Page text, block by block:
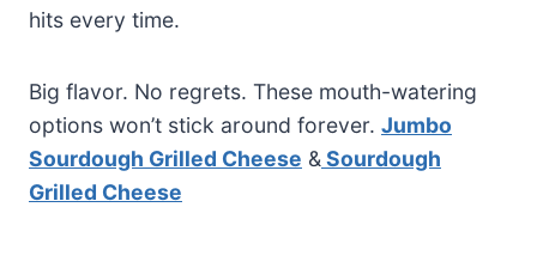
hits every time.
Big flavor. No regrets. These mouth-watering
options won’t stick around forever. Jumbo
Sourdough Grilled Cheese & Sourdough
Grilled Cheese